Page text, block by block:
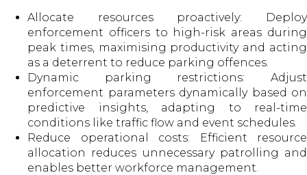
Allocate resources proactively: Deploy
enforcement officers to high-risk areas during
peak times, maximising productivity and acting
as a deterrent to reduce parking offences.
Dynamic parking restrictions: Adjust
enforcement parameters dynamically based on
predictive insights, adapting to real-time
conditions like traffic flow and event schedules.
Reduce operational costs: Efficient resource
allocation reduces unnecessary patrolling and
enables better workforce management.